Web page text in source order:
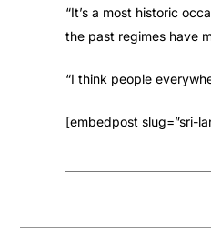
“It’s a most historic
the past regimes have
“I think people
[embedpost slug=”sri-